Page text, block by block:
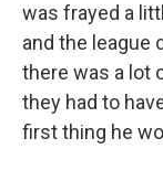
was frayed a
and the league
there was a lot
they had to
first thing he